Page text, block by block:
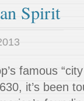
Spirit
famous
it’s been